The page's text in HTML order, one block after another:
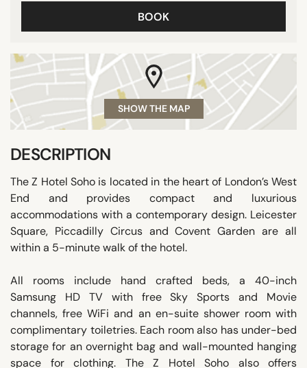
BOOK
SHOW THE MAP
DESCRIPTION
The Z Hotel Soho is located in the heart of London’s West
End and provides compact and luxurious
accommodations with a contemporary design. Leicester
Square, Piccadilly Circus and Covent Garden are all
within a 5-minute walk of the hotel.
All rooms include hand crafted beds, a 40-inch
Samsung HD TV with free Sky Sports and Movie
channels, free WiFi and an en-suite shower room with
complimentary toiletries. Each room also has under-bed
storage for an overnight bag and wall-mounted hanging
space for clothing. The Z Hotel Soho also offers